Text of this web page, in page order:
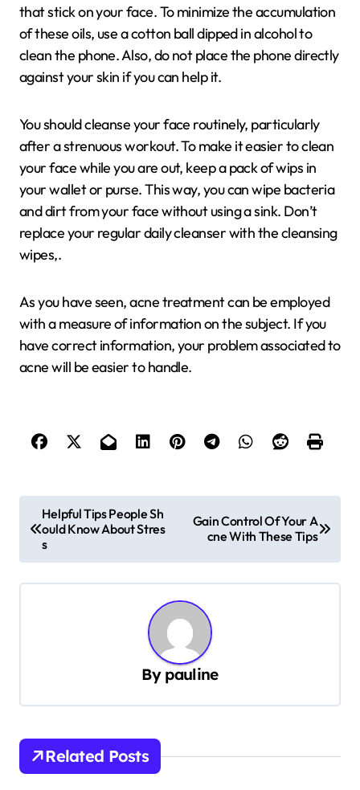
that stick on your face. To minimize the accumulation
of these oils, use a cotton ball dipped in alcohol to
clean the phone. Also, do not place the phone directly
against your skin if you can help it.
You should cleanse your face routinely, particularly
after a strenuous workout. To make it easier to clean
your face while you are out, keep a pack of wips in
your wallet or purse. This way, you can wipe bacteria
and dirt from your face without using a sink. Don’t
replace your regular daily cleanser with the cleansing
wipes,.
As you have seen, acne treatment can be employed
with a measure of information on the subject. If you
have correct information, your problem associated to
acne will be easier to handle.
o
s
t
a
t
Helpful Tips People Sh
ould Know About Stres
s
Gain Control Of Your A
cne With These Tips
By pauline
Related Posts